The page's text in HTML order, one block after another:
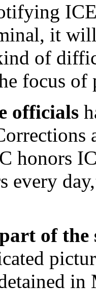
it
of
focus
officials
honors
every
of the
in